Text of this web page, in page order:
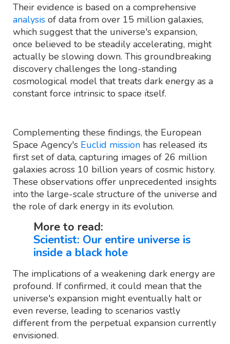
Their evidence is based on a comprehensive
analysis of data from over 15 million galaxies,
which suggest that the universe's expansion,
once believed to be steadily accelerating, might
actually be slowing down. This groundbreaking
discovery challenges the long-standing
cosmological model that treats dark energy as a
constant force intrinsic to space itself.
Complementing these findings, the European
Space Agency's Euclid mission has released its
first set of data, capturing images of 26 million
galaxies across 10 billion years of cosmic history.
These observations offer unprecedented insights
into the large-scale structure of the universe and
the role of dark energy in its evolution.
More to read:
Scientist: Our entire universe is
inside a black hole
The implications of a weakening dark energy are
profound. If confirmed, it could mean that the
universe's expansion might eventually halt or
even reverse, leading to scenarios vastly
different from the perpetual expansion currently
envisioned.